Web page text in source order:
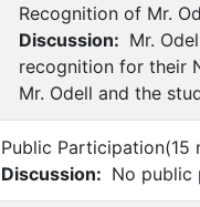
Recognition of Mr.
Discussion: Mr.
recognition for their
Mr. Odell and the
Public Participation(15
Discussion: No public